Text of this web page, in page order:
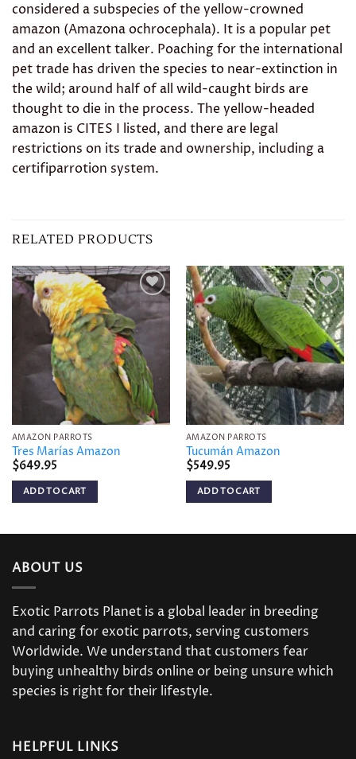
considered a subspecies of the yellow-crowned
amazon (Amazona ochrocephala). It is a popular pet
and an excellent talker. Poaching for the international
pet trade has driven the species to near-extinction in
the wild; around half of all wild-caught birds are
thought to die in the process. The yellow-headed
amazon is CITES I listed, and there are legal
restrictions on its trade and ownership, including a
certifiparrotion system.
RELATED PRODUCTS
Add to
wishlist
AMAZON PARROTS
Tres Marías Amazon
$649.95
ADD TO CART
Add to
wishlist
AMAZON PARROTS
Tucumán Amazon
$549.95
ADD TO CART
ABOUT US
Exotic Parrots Planet is a global leader in breeding
and caring for exotic parrots, serving customers
Worldwide. We understand that customers fear
buying unhealthy birds online or being unsure which
species is right for their lifestyle.
HELPFUL LINKS